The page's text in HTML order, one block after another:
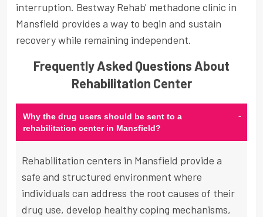
interruption. Bestway Rehab' methadone clinic in
Mansfield provides a way to begin and sustain
recovery while remaining independent.
Frequently Asked Questions About
Rehabilitation Center
Why the drug users should be sent to a
rehabilitation center in Mansfield?
-
Rehabilitation centers in Mansfield provide a
safe and structured environment where
individuals can address the root causes of their
drug use, develop healthy coping mechanisms,